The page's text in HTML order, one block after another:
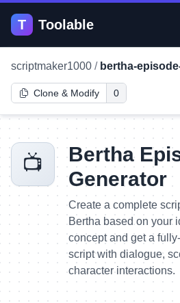
T Toolable
scriptmaker1000 / bertha-
Clone & Modify 0
📺
Bertha
Generator
Create a complete
Bertha based on your
concept and get a
script with dialogue,
character interactions.